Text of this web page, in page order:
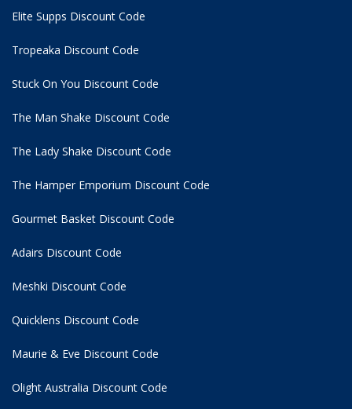
Elite Supps Discount Code
Tropeaka Discount Code
Stuck On You Discount Code
The Man Shake Discount Code
The Lady Shake Discount Code
The Hamper Emporium Discount Code
Gourmet Basket Discount Code
Adairs Discount Code
Meshki Discount Code
Quicklens Discount Code
Maurie & Eve Discount Code
Olight Australia Discount Code